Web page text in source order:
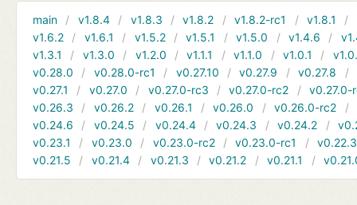
main v1.8.4 v1.8.3 v1.8.2 v1.8.2-rc1 v1.8.1
v1.6.2
v1.6.1 v1.5.2 v1.5.1 v1.5.0 v1.4.6
v1.3.1
v1.3.0 v1.2.0 v1.1.1 v1.1.0 v1.0.1
v0.28.0
v0.28.0-rc1 v0.27.10 v0.27.9 v0.27.8
v0.27.1
v0.27.0 v0.27.0-rc3 v0.27.0-rc2
v0.27.0-
v0.26.3
v0.26.2 v0.26.1 v0.26.0 v0.26.0-rc2
v0.24.6
v0.24.5 v0.24.4 v0.24.3 v0.24.2
v0.23.1
v0.23.0 v0.23.0-rc2 v0.23.0-rc1
v0.22.3
v0.21.5
v0.21.4 v0.21.3 v0.21.2 v0.21.1